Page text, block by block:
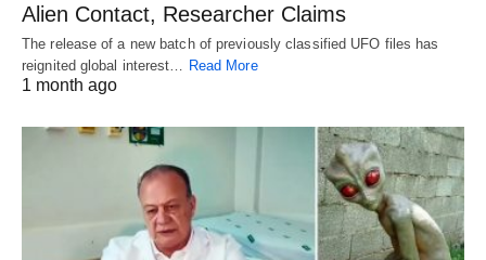
Alien Contact, Researcher Claims
The release of a new batch of previously classified UFO files has
reignited global interest…
Read More
1 month ago